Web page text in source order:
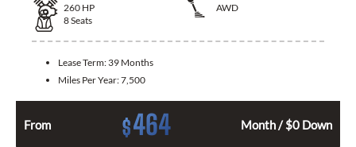
260 HP
AWD
8Seats
Lease Term: 39 Months
Miles Per Year:7,500
From $464 Month / $0 Down